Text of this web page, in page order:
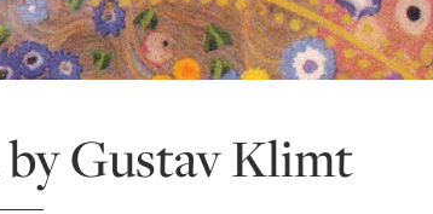
Gustav Klimt